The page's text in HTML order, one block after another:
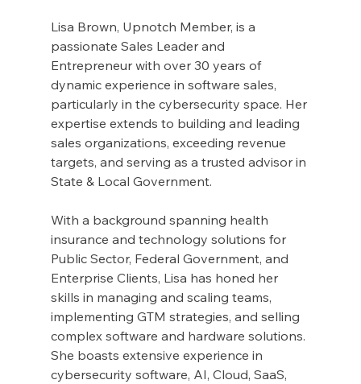
Lisa Brown, Upnotch Member, is a
passionate Sales Leader and
Entrepreneur with over 30 years of
dynamic experience in software sales,
particularly in the cybersecurity space. Her
expertise extends to building and leading
sales organizations, exceeding revenue
targets, and serving as a trusted advisor in
State & Local Government.
With a background spanning health
insurance and technology solutions for
Public Sector, Federal Government, and
Enterprise Clients, Lisa has honed her
skills in managing and scaling teams,
implementing GTM strategies, and selling
complex software and hardware solutions.
She boasts extensive experience in
cybersecurity software, AI, Cloud, SaaS,